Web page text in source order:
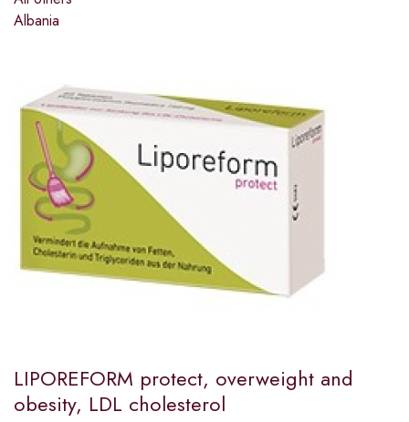
Albania
LIPOREFORM protect, overweight and
obesity, LDL cholesterol